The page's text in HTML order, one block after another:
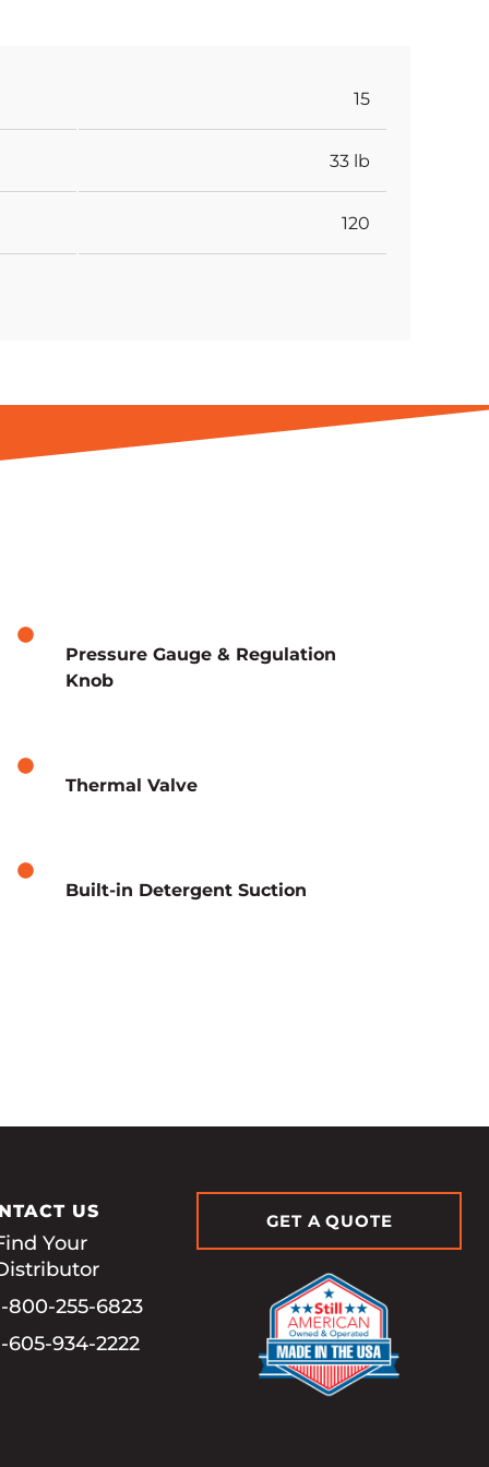
15
33 lb
120
Pressure Gauge & Regulation
Knob
Thermal Valve
Built-in Detergent Suction
US
Your
800-255-6823
605-934-2222
GET A QUOTE